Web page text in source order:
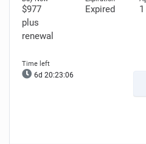
$977
plus
renewal
Expired 1
6d 20:23:05